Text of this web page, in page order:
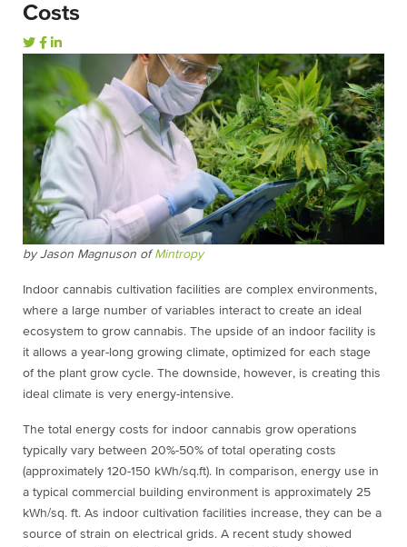
Costs
by Jason Magnuson ofMintropy
Indoor cannabis cultivation facilities are complex environments,
where a large number of variables interact to create an ideal
ecosystem to grow cannabis. The upside of an indoor facility is
it allows a year-long growing climate, optimized for each stage
of the plant grow cycle. The downside, however, is creating this
ideal climate is very energy-intensive.
The total energy costs for indoor cannabis grow operations
typically vary between 20%-50% of total operating costs
(approximately 120-150 kWh/sq.ft). In comparison, energy use in
a typical commercial building environment is approximately 25
kWh/sq. ft. As indoor cultivation facilities increase, they can be a
source of strain on electrical grids. A recent study showed